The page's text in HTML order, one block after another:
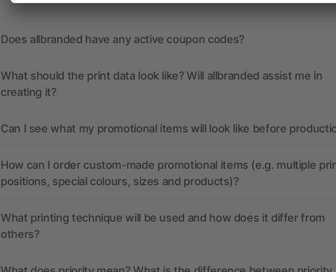
Does allbranded have any active coupon codes?
What should the print data look like? Will allbranded assist me in
creating it?
Can I see what my promotional items will look like before
How can I order custom-made promotional items (e.g. multiple
positions, special colours, sizes and products)?
What printing technique will be used and how does it differ from
others?